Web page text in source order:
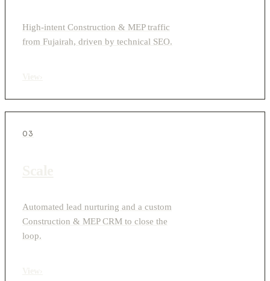
High-intent Construction & MEP traffic
from Fujairah, driven by technical SEO.
03
Automated lead nurturing and a custom
Construction & MEP CRM to close the
loop.